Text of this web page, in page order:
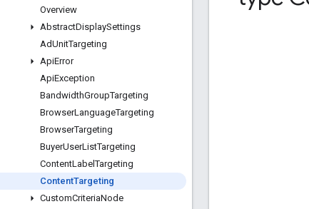
Overview
AbstractDisplaySettings
AdUnitTargeting
ApiError
ApiException
BandwidthGroupTargeting
BrowserLanguageTargeting
BrowserTargeting
BuyerUserListTargeting
ContentLabelTargeting
ContentTargeting
CustomCriteriaNode